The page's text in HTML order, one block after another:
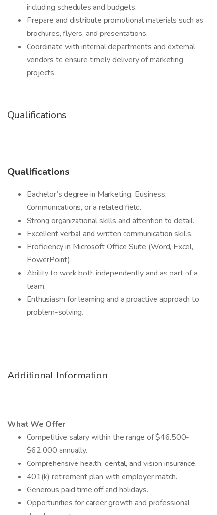
including schedules and budgets.
Prepare and distribute promotional materials such as
brochures, flyers, and presentations.
Coordinate with internal departments and external
vendors to ensure timely delivery of marketing
projects.
Qualifications
Qualifications
Bachelor’s degree in Marketing, Business,
Communications, or a related field.
Strong organizational skills and attention to detail.
Excellent verbal and written communication skills.
Proficiency in Microsoft Office Suite (Word, Excel,
PowerPoint).
Ability to work both independently and as part of a
team.
Enthusiasm for learning and a proactive approach to
problem-solving.
Additional Information
What We Offer
Competitive salary within the range of $46.500-
$62.000 annually.
Comprehensive health, dental, and vision insurance.
401(k) retirement plan with employer match.
Generous paid time off and holidays.
Opportunities for career growth and professional